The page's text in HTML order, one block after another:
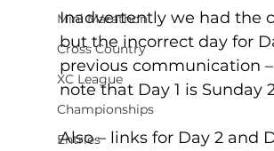
Mini Marathon
Cross Country
XC League
Championships
Entries
Inadvertently we had the
but the incorrect day for
previous communication
note that Day 1 is Sunday
Also – links for Day 2 and